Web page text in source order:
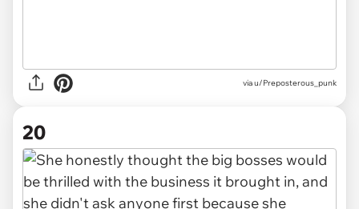
via u/Preposterous_punk
20